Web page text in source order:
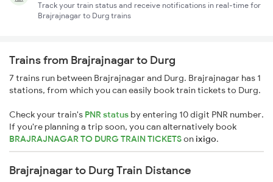
Track your train status and receive notifications in real-time for
Brajrajnagar to Durg trains
Trains from Brajrajnagar to Durg
7 trains run between Brajrajnagar and Durg. Brajrajnagar has 1
stations, from which you can easily book train tickets to Durg.
Check your train's PNR status by entering 10 digit PNR number.
If you're planning a trip soon, you can alternatively book
BRAJRAJNAGAR TO DURG TRAIN TICKETSonixigo.
Brajrajnagar to Durg Train Distance